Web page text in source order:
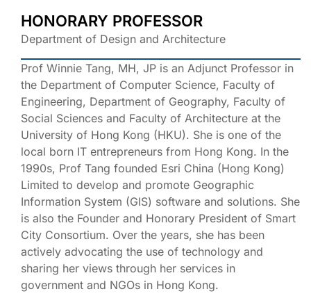
HONORARY PROFESSOR
Department of Design and Architecture
Prof Winnie Tang, MH, JP is an Adjunct Professor in
the Department of Computer Science, Faculty of
Engineering, Department of Geography, Faculty of
Social Sciences and Faculty of Architecture at the
University of Hong Kong (HKU). She is one of the
local born IT entrepreneurs from Hong Kong. In the
1990s, Prof Tang founded Esri China (Hong Kong)
Limited to develop and promote Geographic
Information System (GIS) software and solutions. She
is also the Founder and Honorary President of Smart
City Consortium. Over the years, she has been
actively advocating the use of technology and
sharing her views through her services in
government and NGOs in Hong Kong.